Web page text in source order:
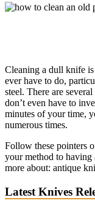
Cleaning a dull knife
ever have to do,
steel. There are
don’t even have to
minutes of your time,
numerous times.
Follow these pointers
your method to
more about: antique
Latest Knives